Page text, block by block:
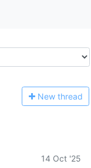
New thread
14 Oct '25